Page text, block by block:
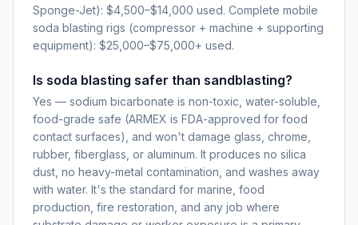
Sponge-Jet): $4,500–$14,000 used. Complete mobile
soda blasting rigs (compressor + machine + supporting
equipment): $25,000–$75,000+ used.
Is soda blasting safer than sandblasting?
Yes — sodium bicarbonate is non-toxic, water-soluble,
food-grade safe (ARMEX is FDA-approved for food
contact surfaces), and won't damage glass, chrome,
rubber, fiberglass, or aluminum. It produces no silica
dust, no heavy-metal contamination, and washes away
with water. It's the standard for marine, food
production, fire restoration, and any job where